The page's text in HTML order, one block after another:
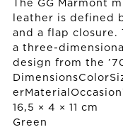
The GG Marmont
leather is defined
and a flap closure.
a three-
design from the
16,5 × 4 × 11 cm
Green